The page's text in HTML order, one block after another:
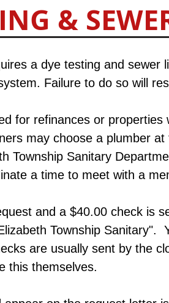
&
a dye testing and
Failure to do so will
for refinances or
may choose a plumber
Township Sanitary
a time to meet with a
and a $40.00 check is
Township
are usually sent by the
this themselves.